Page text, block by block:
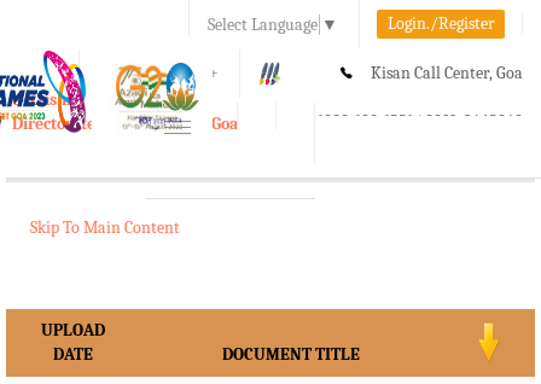
Select Language ▼ Login./Register
A A+ Kisan Call Center, Goa
1800-180-1551/ 0832-2465848
e-Krishi
Directorate of Agriculture, Goa
Toggle
Skip To Main Content
UPLOAD
DATE
DOCUMENT TITLE